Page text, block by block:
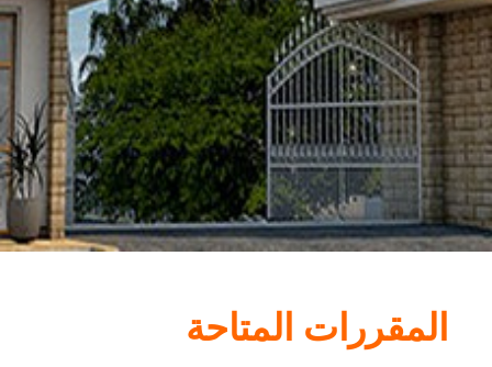
المقررات المتاحة